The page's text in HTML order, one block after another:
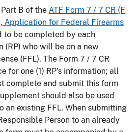
B of the ATF Form 7 / 7 CR (F
Application for Federal Firearms
to be completed by each
(RP) who will be on a new
(FFL). The Form 7 / 7 CR
for one (1) RP’s information; all
complete and submit this form
should also be used
an existing FFL. When submitting
Person to an already